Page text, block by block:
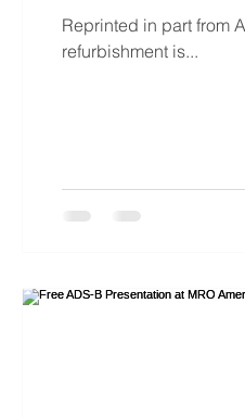
Reprinted in part from
refurbishment is...